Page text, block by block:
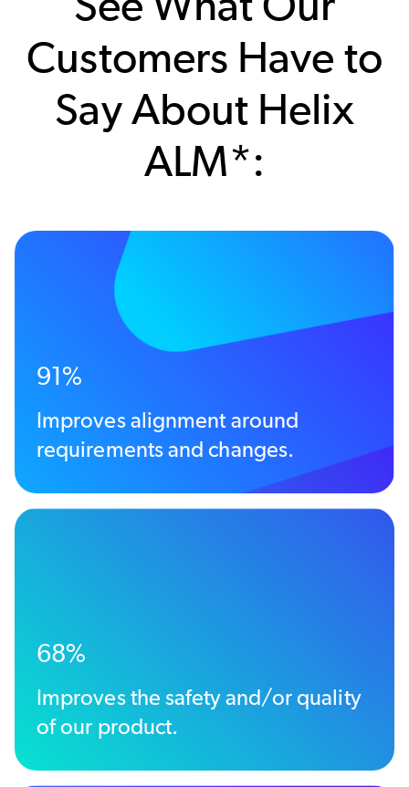
Customers Have to
Say About Helix
ALM*:
91%
Improves alignment around
requirements and changes.
68%
Improves the safety and/or quality
of our product.